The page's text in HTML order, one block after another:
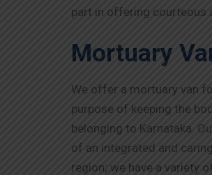
part in offering courteous
Mortuary
We offer a mortuary van
purpose of keeping the
belonging to Karnataka.
of an integrated and caring
region; we have a variety